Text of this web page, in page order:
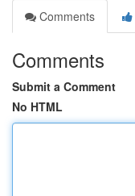
Comments
Comments
Submit a Comment
No HTML